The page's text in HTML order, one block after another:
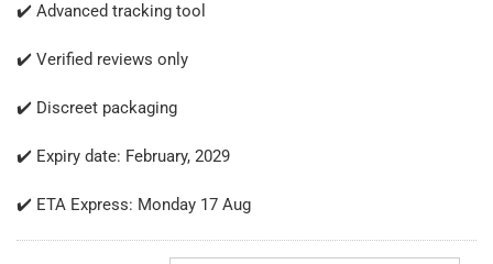
✔️ Advanced tracking tool
✔️ Verified reviews only
✔️ Discreet packaging
✔️ Expiry date: February, 2029
✔️ ETA Express: Monday 17 Aug